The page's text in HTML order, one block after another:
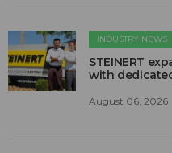
INDUSTRY NEWS
STEINERT
with
August 06, 2026